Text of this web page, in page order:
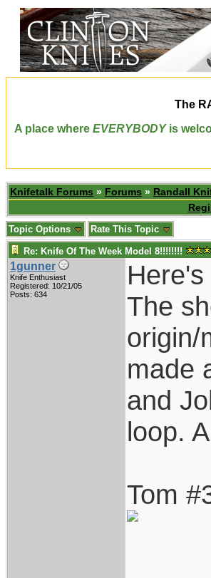
The
A place where EVERYBODYis
Knifetalk Forums » Forums » Randall
Topic Options Rate This Topic
Re: Knife Of The Week Model 8!!!!!!!!
1gunner
Knife Enthusiast
Registered: 10/21/05
Posts: 634
The
origin/
made
and
loop.
Tom